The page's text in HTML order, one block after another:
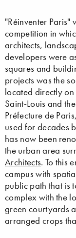
"Réinventer Paris"
competition in
architects,
developers were
squares and
projects was the
located directly
Saint-Louis and
Préfecture de
used for decades
has now been
the urban area
Architects. To this
campus with
public path that is
complex with the
green courtyards
arranged crops